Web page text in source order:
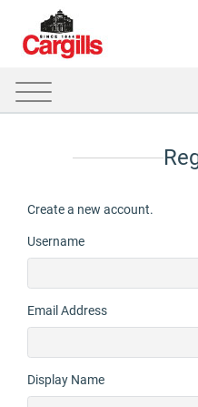
Create a new account.
Username
Email Address
Display Name